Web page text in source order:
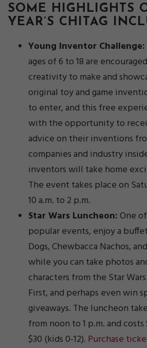
SOME HIGHLIGHTS
YEAR’S CHITAG
Young Inventor Challenge:
ages of 6 to 18 are
creativity to make and
original toy and game
to enter, and this free
with the opportunity to
advice on their inventions
companies and industry
inventors will take home
The event takes place on
10 a.m. to 2 p.m.
Star Wars Luncheon:One
popular events, enjoy a
Dogs, Chewbacca Nachos,
while you can take photos
characters from the Star Wars
First, and perhaps even win
giveaways. The luncheon
from noon to 1 p.m. and costs
$30 (kids 0-12). Purchase